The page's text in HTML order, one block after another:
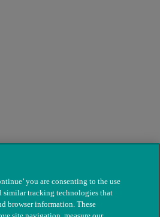
you are consenting to the use
similar tracking technologies that
browser information. These